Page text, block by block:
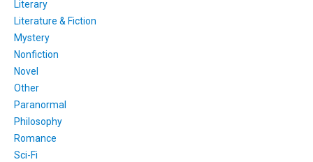
Literary
Literature & Fiction
Mystery
Nonfiction
Novel
Other
Paranormal
Philosophy
Romance
Sci-Fi